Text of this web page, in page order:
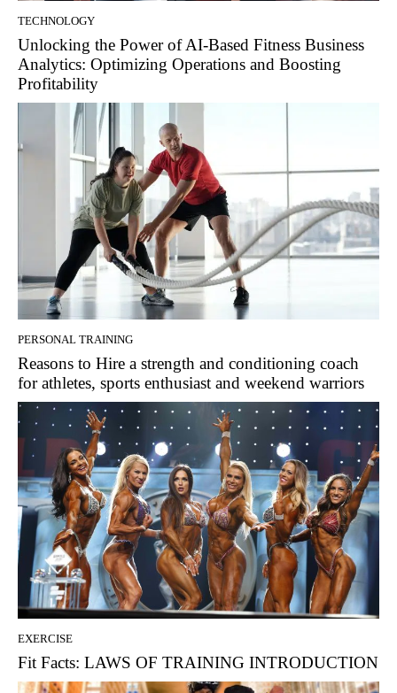
TECHNOLOGY
Unlocking the Power of AI-Based Fitness Business
Analytics: Optimizing Operations and Boosting
Profitability
PERSONAL TRAINING
Reasons to Hire a strength and conditioning coach
for athletes, sports enthusiast and weekend warriors
EXERCISE
Fit Facts: LAWS OF TRAINING INTRODUCTION